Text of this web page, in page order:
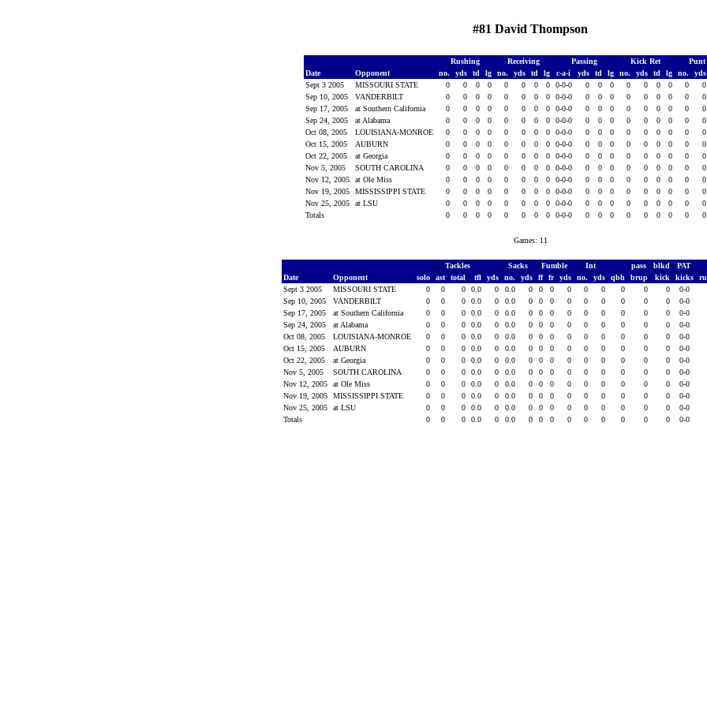
#81 David Thompson
Rushing Receiving Passing Kick Ret Punt
Date
Opponent no. yds td lg no. yds td lg c-a-i yds td lg no. yds td lg no. yds
Sept 3 2005
MISSOURI STATE 0 0 0 0 0 0 0 0 0-0-0 0 0 0 0 0 0 0 0 0
Sep 10, 2005
VANDERBILT 0 0 0 0 0 0 0 0 0-0-0 0 0 0 0 0 0 0 0 0
Sep 17, 2005
at Southern California 0 0 0 0 0 0 0 0 0-0-0 0 0 0 0 0 0 0 0 0
Sep 24, 2005
at Alabama 0 0 0 0 0 0 0 0 0-0-0 0 0 0 0 0 0 0 0 0
Oct 08, 2005
LOUISIANA-MONROE 0 0 0 0 0 0 0 0 0-0-0 0 0 0 0 0 0 0 0 0
Oct 15, 2005
AUBURN 0 0 0 0 0 0 0 0 0-0-0 0 0 0 0 0 0 0 0 0
Oct 22, 2005
at Georgia 0 0 0 0 0 0 0 0 0-0-0 0 0 0 0 0 0 0 0 0
Nov 5, 2005
SOUTH CAROLINA 0 0 0 0 0 0 0 0 0-0-0 0 0 0 0 0 0 0 0 0
Nov 12, 2005
at Ole Miss 0 0 0 0 0 0 0 0 0-0-0 0 0 0 0 0 0 0 0 0
Nov 19, 2005
MISSISSIPPI STATE 0 0 0 0 0 0 0 0 0-0-0 0 0 0 0 0 0 0 0 0
Nov 25, 2005
at LSU 0 0 0 0 0 0 0 0 0-0-0 0 0 0 0 0 0 0 0 0
Totals
0 0 0 0 0 0 0 0 0-0-0 0 0 0 0 0 0 0 0 0
Games: 11
Tackles Sacks Fumble Int pass blkd PAT
Date
Opponent solo ast total tfl yds no. yds ff fr yds no. yds qbh brup kick kicks
Sept 3 2005
MISSOURI STATE 0 0 0 0.0 0 0.0 0 0 0 0 0 0 0 0 0 0-0
Sep 10, 2005
VANDERBILT 0 0 0 0.0 0 0.0 0 0 0 0 0 0 0 0 0 0-0
Sep 17, 2005
at Southern California 0 0 0 0.0 0 0.0 0 0 0 0 0 0 0 0 0 0-0
Sep 24, 2005
at Alabama 0 0 0 0.0 0 0.0 0 0 0 0 0 0 0 0 0 0-0
Oct 08, 2005
LOUISIANA-MONROE 0 0 0 0.0 0 0.0 0 0 0 0 0 0 0 0 0 0-0
Oct 15, 2005
AUBURN 0 0 0 0.0 0 0.0 0 0 0 0 0 0 0 0 0 0-0
Oct 22, 2005
at Georgia 0 0 0 0.0 0 0.0 0 0 0 0 0 0 0 0 0 0-0
Nov 5, 2005
SOUTH CAROLINA 0 0 0 0.0 0 0.0 0 0 0 0 0 0 0 0 0 0-0
Nov 12, 2005
at Ole Miss 0 0 0 0.0 0 0.0 0 0 0 0 0 0 0 0 0 0-0
Nov 19, 2005
MISSISSIPPI STATE 0 0 0 0.0 0 0.0 0 0 0 0 0 0 0 0 0 0-0
Nov 25, 2005
at LSU 0 0 0 0.0 0 0.0 0 0 0 0 0 0 0 0 0 0-0
Totals
0 0 0 0.0 0 0.0 0 0 0 0 0 0 0 0 0 0-0